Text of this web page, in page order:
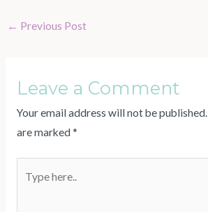
← Previous Post
Leave a Comment
Your email address will not be published.
are marked *
here..